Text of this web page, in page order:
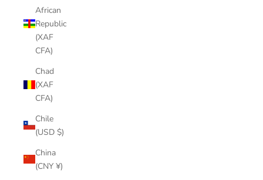
African
Republic
(XAF
CFA)
Chad
(XAF
CFA)
Chile
(USD $)
China
(CNY ¥)